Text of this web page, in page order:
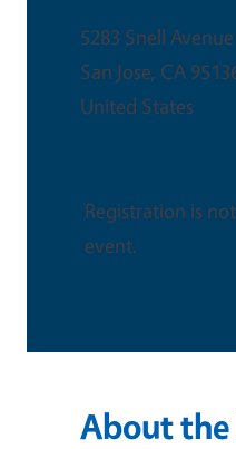
5283 Snell Avenue
San Jose, CA
United States
Registration is
event.
About the